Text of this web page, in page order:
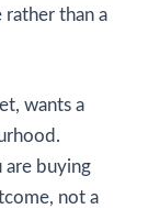
than a
wants a
are buying
not a